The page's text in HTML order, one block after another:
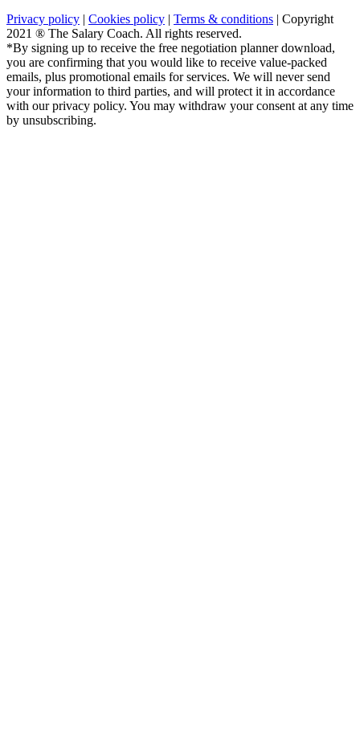
Privacy policy | Cookies policy | Terms & conditions | Copyright
2021 ® The Salary Coach. All rights reserved.
*By signing up to receive the free negotiation planner download,
you are confirming that you would like to receive value-packed
emails, plus promotional emails for services. We will never send
your information to third parties, and will protect it in accordance
with our privacy policy. You may withdraw your consent at any time
by unsubscribing.